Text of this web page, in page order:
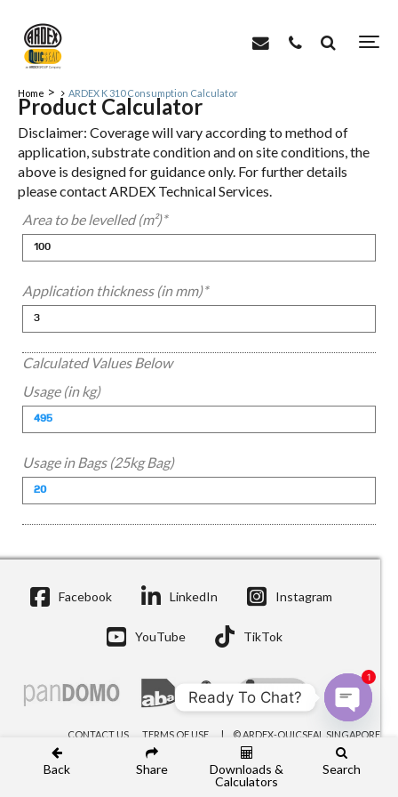
Home > ARDEX K 310 Consumption Calculator
Product Calculator
Disclaimer: Coverage will vary according to method of
application, substrate condition and on site conditions, the
above is designed for guidance only. For further details
please contact ARDEX Technical Services.
Area to be levelled (m²)*
Application thickness (in mm)*
Calculated Values Below
Usage (in kg)
Usage in Bags (25kg Bag)
Facebook LinkedIn Instagram
YouTube TikTok
CONTACT US TERMS OF USE © ARDEX-QUICSEAL SINGAPORE
Back Share
Downloads &
Calculators
Search
Ready To Chat?
Open
1